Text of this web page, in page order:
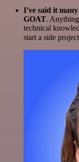
I've said it
GOAT.
technical
start a side